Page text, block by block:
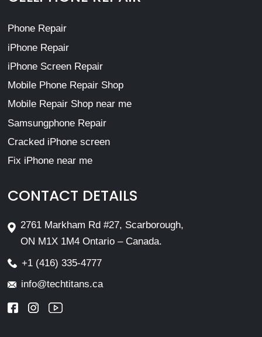
Phone Repair
iPhone Repair
iPhone Screen Repair
Mobile Phone Repair Shop
Mobile Repair Shop near me
Samsungphone Repair
Cracked iPhone screen
Fix iPhone near me
CONTACT DETAILS
2761 Markham Rd #27, Scarborough,
ON M1X 1M4 Ontario – Canada.
+1 (416) 335-4777
info@techtitans.ca